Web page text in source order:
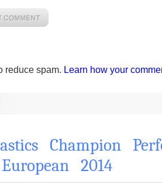
reduce spam. Learn how your
Champion
European 2014